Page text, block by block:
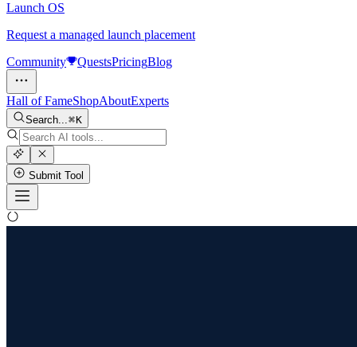
Launch OS
Request a managed launch placement
Community
QuestsPricingBlog
Hall of FameShopAboutExperts
Search... K
Submit Tool